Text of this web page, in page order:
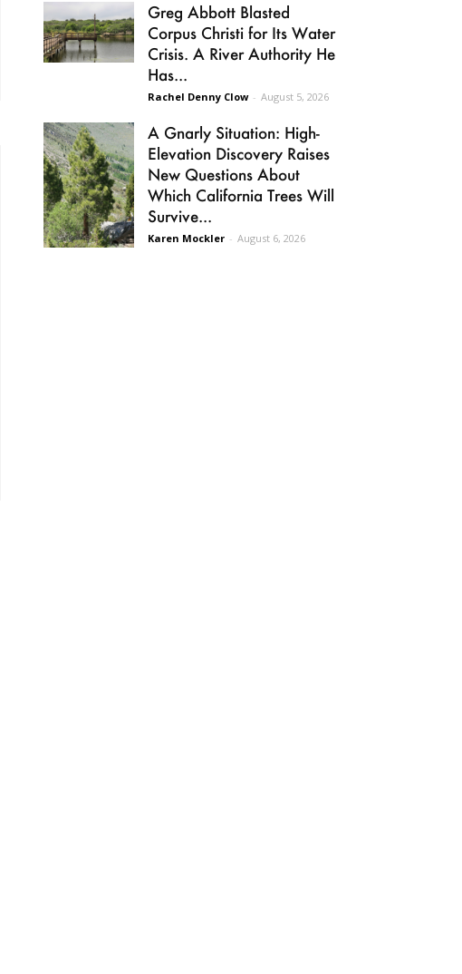
Greg Abbott Blasted
Corpus Christi for Its Water
Crisis. A River Authority He
Has...
Rachel Denny Clow - August 5, 2026
A Gnarly Situation: High-
Elevation Discovery Raises
New Questions About
Which California Trees Will
Survive...
Karen Mockler - August 6, 2026